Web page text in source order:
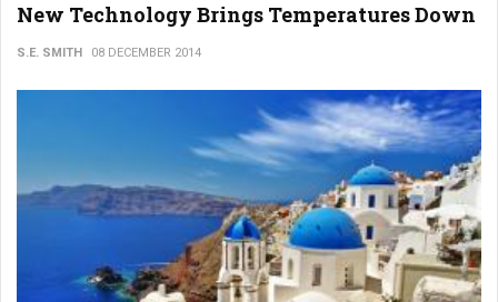
New Technology Brings Temperatures Down
S.E. SMITH 08 DECEMBER 2014